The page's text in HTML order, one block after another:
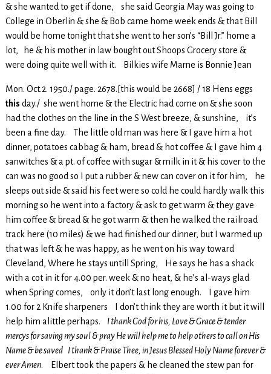
& she wanted to get if done, she said Georgia May was going to
College in Oberlin & she & Bob came home week ends & that Bill
would be home tonight that she went to her son’s “Bill Jr.” home a
lot, he & his mother in law bought out Shoops Grocery store &
were doing quite well with it. Bilkies wife Marne is Bonnie Jean
Mon. Oct.2. 1950./ page. 2678.[this would be 2668] / 18 Hens eggs
this day./ she went home & the Electric had come on & she soon
had the clothes on the line in the S West breeze, & sunshine, it’s
been a fine day. The little old man was here & I gave him a hot
dinner, potatoes cabbag & ham, bread & hot coffee & I gave him 4
sanwitches & a pt. of coffee with sugar & milk in it & his cover to the
can was no good so I put a rubber & new can cover on it for him, he
sleeps out side & said his feet were so cold he could hardly walk this
morning so he went into a factory & ask to get warm & they gave
him coffee & bread & he got warm & then he walked the railroad
track here (10 miles) & we had finished our dinner, but I warmed up
that was left & he was happy, as he went on his way toward
Cleveland, Where he stays untill Spring, He says he has a shack
with a cot in it for 4.00 per. week & no heat, & he’s al-ways glad
when Spring comes, only it don’t last long enough. I gave him
1.00 for 2 Knife sharpeners I don’t think they are worth it but it will
help him alittle perhaps.
I thank God for his, Love & Grace & tender
mercys for saving my soul & pray He will help me to help others to call on His
Name & be saved I thank & Praise Thee, in Jesus Blessed Holy Name forever &
ever Amen.
Elbert took the papers & he cleaned the stew pan for